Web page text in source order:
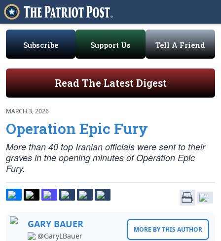
Subscribe Support Us Tell A Friend
Read The Latest Digest
MARCH 3, 2026
Operation Epic Fury
More than 40 top Iranian officials were sent to their
graves in the opening minutes of Operation Epic
Fury.
GARY BAUER
@GaryLBauer
MORE BY THIS AUTHOR